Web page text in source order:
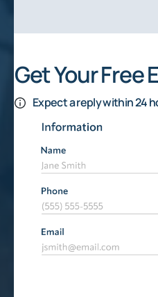
Get Your Free
Expect a reply within 24